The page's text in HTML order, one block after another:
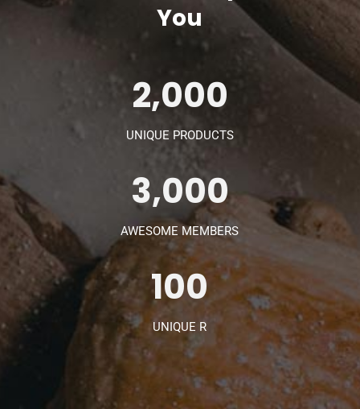
You
2,000
UNIQUE PRODUCTS
3,000
AWESOME MEMBERS
100
UNIQUE R